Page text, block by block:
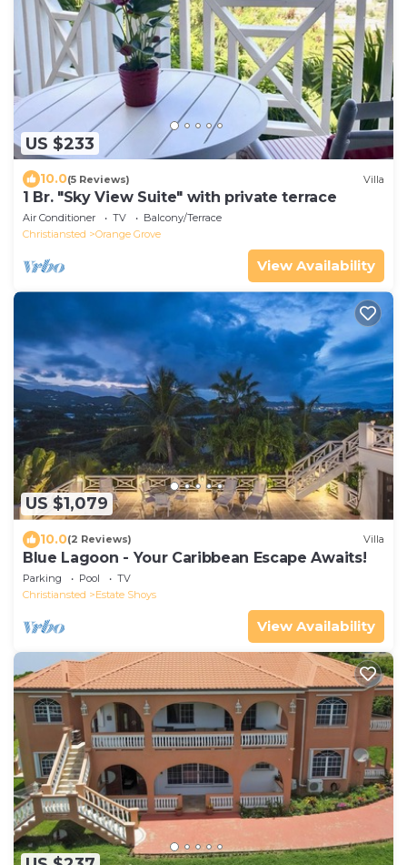
US $233
10.0(5 Reviews) Villa
1 Br. "Sky View Suite" with private terrace
Air Conditioner TV
Balcony/Terrace
Christiansted
Orange Grove
View Availability
US $1,079
10.0(2 Reviews) Villa
Blue Lagoon - Your Caribbean Escape Awaits!
Parking Pool
TV
Christiansted
Estate Shoys
View Availability